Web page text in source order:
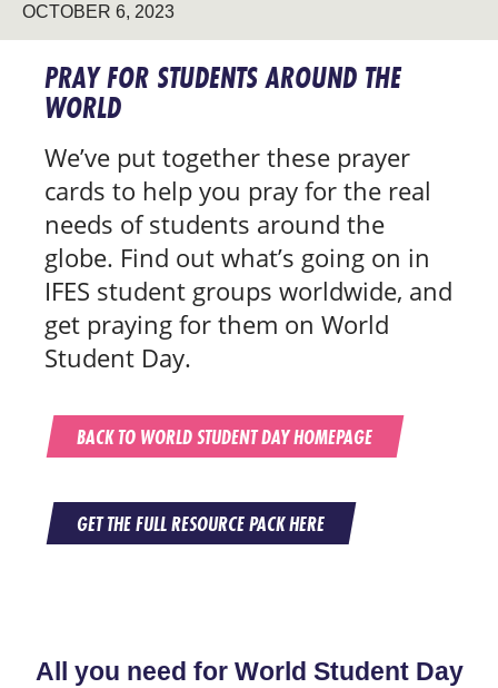
OCTOBER 6, 2023
PRAY FOR STUDENTS AROUND THE
WORLD
We’ve put together these prayer
cards to help you pray for the real
needs of students around the
globe. Find out what’s going on in
IFES student groups worldwide, and
get praying for them on World
Student Day.
BACK TO WORLD STUDENT DAY HOMEPAGE
GET THE FULL RESOURCE PACK HERE
All you need for World Student Day